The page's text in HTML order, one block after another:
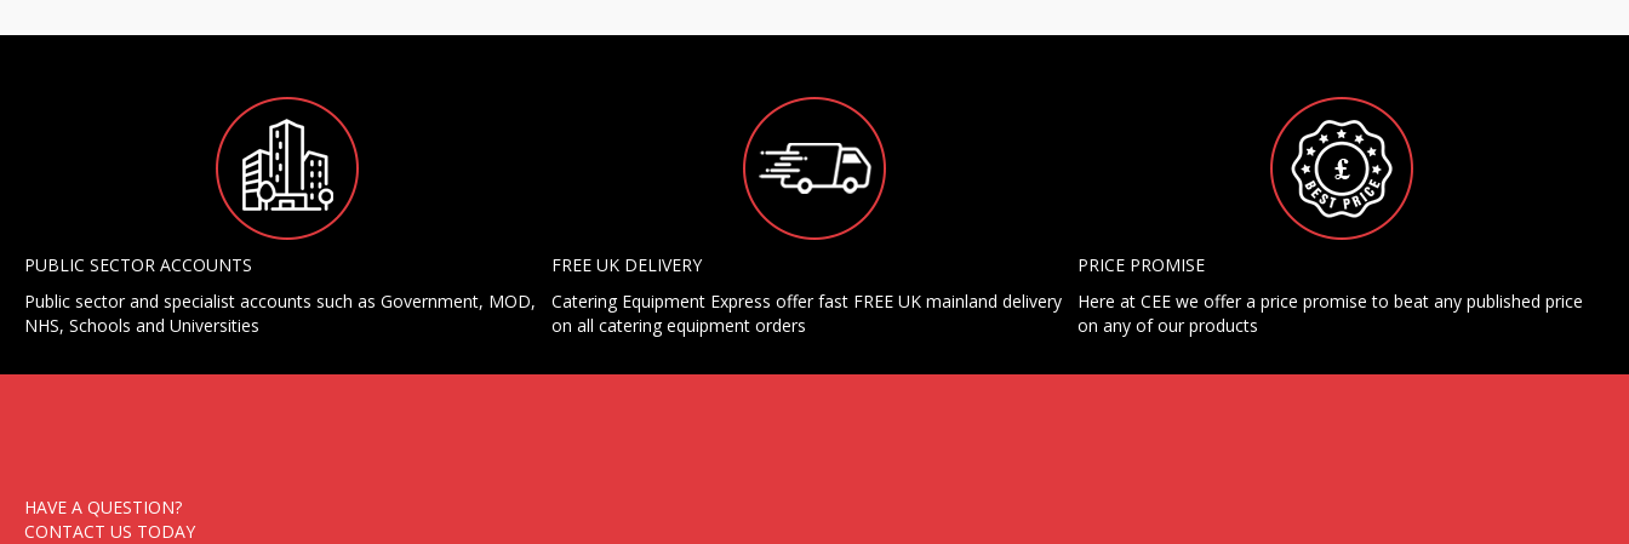
PUBLIC SECTOR ACCOUNTS
Public sector and specialist accounts such as Government, MOD,
NHS, Schools and Universities
FREE UK DELIVERY
Catering Equipment Express offer fast FREE UK mainland delivery
on all catering equipment orders
PRICE PROMISE
Here at CEE we offer a price promise to beat any published price
on any of our products
HAVE A QUESTION?
CONTACT US TODAY